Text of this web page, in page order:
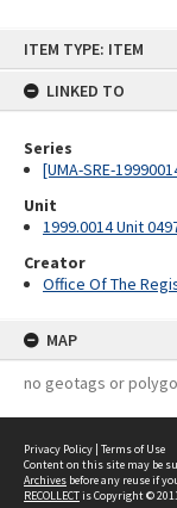
ITEM TYPE: ITEM
LINKED TO
Series
[UMA-SRE-
Unit
1999.0014 Unit
Creator
Office Of The
MAP
no geotags or
Privacy Policy | Terms of Use
Content on this site may be
Archives before any reuse if
RECOLLECTis Copyright ©